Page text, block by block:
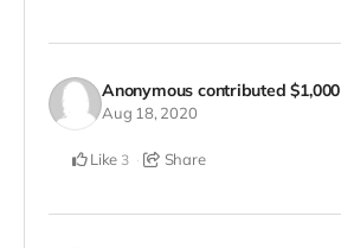
Anonymous contributed$1,000
Aug 18, 2020
Like 3 Share